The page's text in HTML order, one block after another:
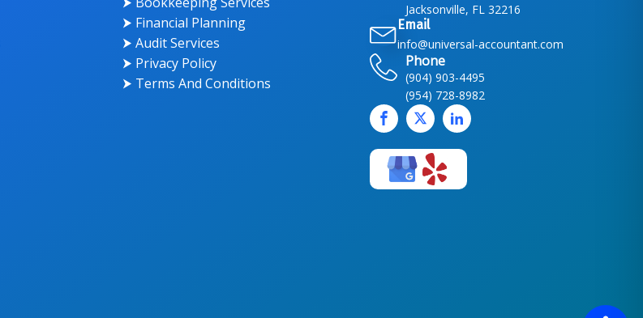
⮞ Financial Planning
⮞ Audit Services
⮞ Privacy Policy
⮞ Terms And Conditions
Jacksonville, FL 32216
Email
info@universal-accountant.com
Phone
(904) 903-4495
(954) 728-8982